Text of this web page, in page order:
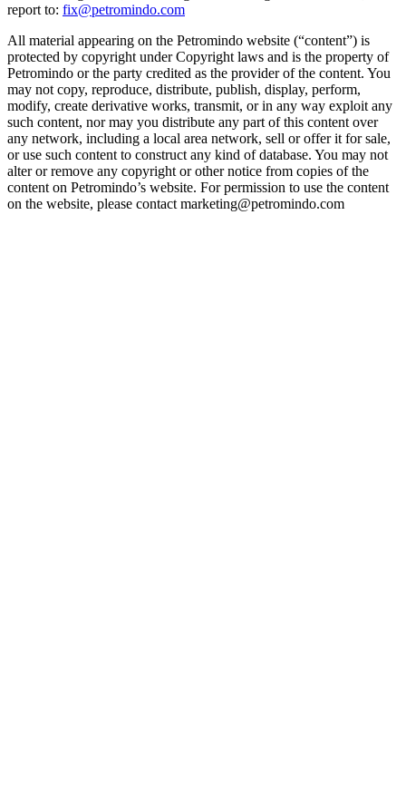
report to: fix@petromindo.com
All material appearing on the Petromindo website (“content”) is
protected by copyright under Copyright laws and is the property of
Petromindo or the party credited as the provider of the content. You
may not copy, reproduce, distribute, publish, display, perform,
modify, create derivative works, transmit, or in any way exploit any
such content, nor may you distribute any part of this content over
any network, including a local area network, sell or offer it for sale,
or use such content to construct any kind of database. You may not
alter or remove any copyright or other notice from copies of the
content on Petromindo’s website. For permission to use the content
on the website, please contact marketing@petromindo.com